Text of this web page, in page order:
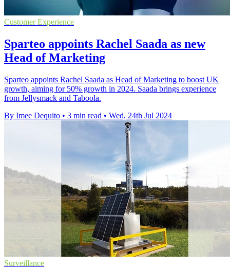
Customer Experience
Sparteo appoints Rachel Saada as new
Head of Marketing
Sparteo appoints Rachel Saada as Head of Marketing to boost UK
growth, aiming for 50% growth in 2024. Saada brings experience
from Jellysmack and Taboola.
By Imee Dequito • 3 min read • Wed, 24th Jul 2024
Surveillance